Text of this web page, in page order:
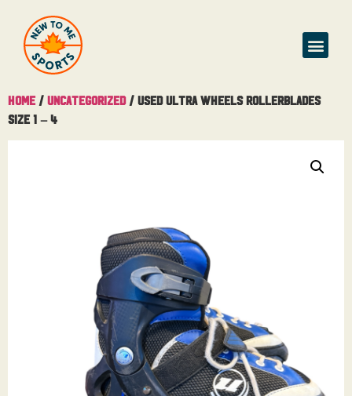
Home / Uncategorized/ Used Ultra Wheels Rollerblades
Size 1 – 4